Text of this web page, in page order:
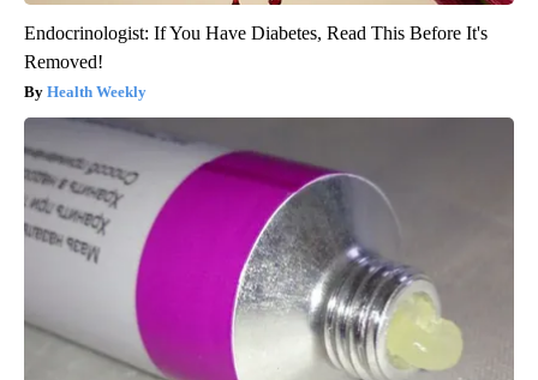
Endocrinologist: If You Have Diabetes, Read This Before It's
Removed!
Health Weekly